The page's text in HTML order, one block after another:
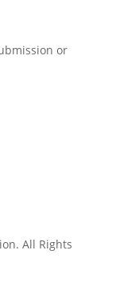
or
All Rights